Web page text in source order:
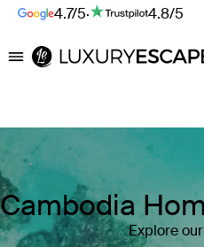
4.7/5· 4.8/5
Luxury Escapes
Cambodia
Explore